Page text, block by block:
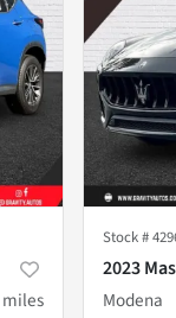
miles
Stock #
2023
Modena